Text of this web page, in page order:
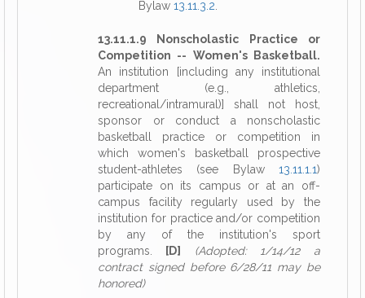
Bylaw 13.11.3.2
13.11.1.9 Nonscholastic Practice or
Competition -- Women's Basketball.
An institution [including any institutional
department (e.g., athletics,
recreational/intramural)] shall not host,
sponsor or conduct a nonscholastic
basketball practice or competition in
which women's basketball prospective
student-athletes (see Bylaw 13.11.1.1)
participate on its campus or at an off-
campus facility regularly used by the
institution for practice and/or competition
by any of the institution's sport
programs.
[D]
(Adopted: 1/14/12 a
contract signed before 6/28/11 may be
honored)